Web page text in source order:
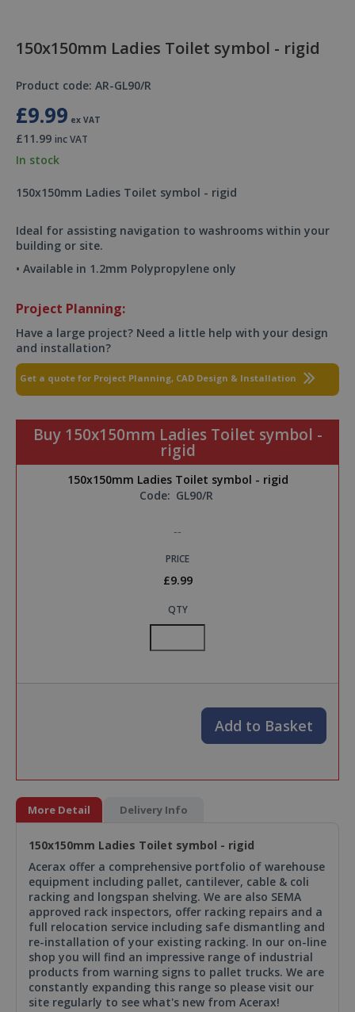
150x150mm Ladies Toilet symbol - rigid
Product code: AR-GL90/R
£9.99 ex VAT
£11.99 inc VAT
In stock
150x150mm Ladies Toilet symbol - rigid
Ideal for assisting navigation to washrooms within your
building or site.
• Available in 1.2mm Polypropylene only
Project Planning:
Have a large project? Need a little help with your design
and installation?
Get a quote for Project Planning, CAD Design & Installation
Buy 150x150mm Ladies Toilet symbol -
rigid
150x150mm Ladies Toilet symbol - rigid
Code: GL90/R
--
PRICE
£9.99
QTY
Add to Basket
More Detail Delivery Info
150x150mm Ladies Toilet symbol - rigid
Acerax offer a comprehensive portfolio of warehouse
equipment including pallet, cantilever, cable & coli
racking and longspan shelving. We are also SEMA
approved rack inspectors, offer racking repairs and a
full relocation service including safe dismantling and
re-installation of your existing racking. In our on-line
shop you will find an impressive range of industrial
products from warning signs to pallet trucks. We are
constantly expanding this range so please visit our
site regularly to see what's new from Acerax!